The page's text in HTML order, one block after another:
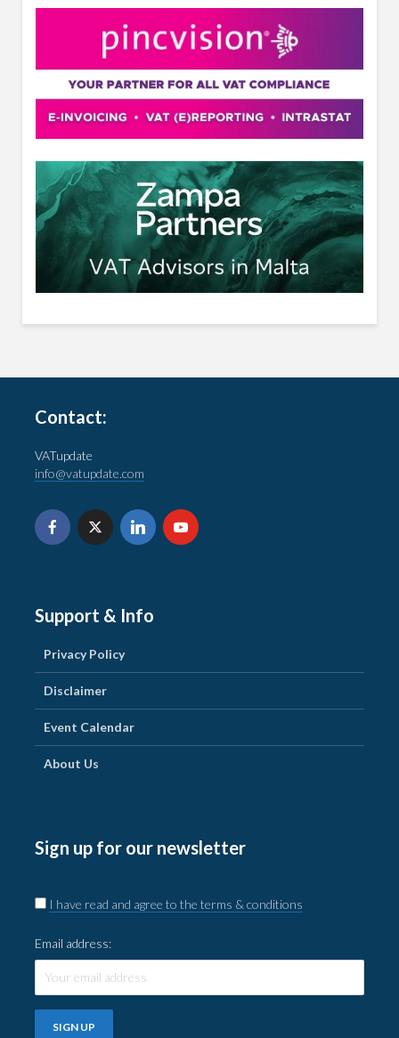
Contact:
VATupdate
info@vatupdate.com
Support & Info
Privacy Policy
Disclaimer
Event Calendar
About Us
Sign up for our newsletter
I have read and agree to the terms & conditions
Email address: